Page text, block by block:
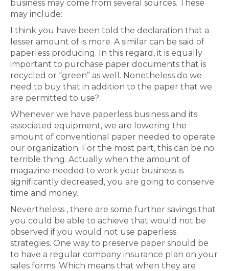
business may come from several sources. These
may include:
I think you have been told the declaration that a
lesser amount of is more. A similar can be said of
paperless producing. In this regard, it is equally
important to purchase paper documents that is
recycled or “green” as well. Nonetheless do we
need to buy that in addition to the paper that we
are permitted to use?
Whenever we have paperless business and its
associated equipment, we are lowering the
amount of conventional paper needed to operate
our organization. For the most part, this can be no
terrible thing. Actually when the amount of
magazine needed to work your business is
significantly decreased, you are going to conserve
time and money.
Nevertheless , there are some further savings that
you could be able to achieve that would not be
observed if you would not use paperless
strategies. One way to preserve paper should be
to have a regular company insurance plan on your
sales forms. Which means that when they are